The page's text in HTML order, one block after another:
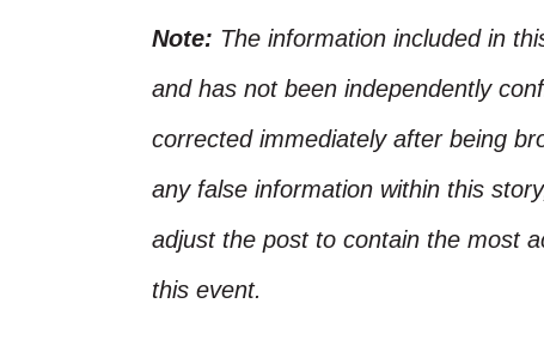
Note: The information included in
and has not been independently
corrected immediately after being
any false information within this
adjust the post to contain the most
this event.